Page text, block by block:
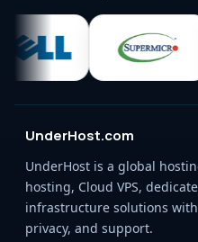
UnderHost.com
UnderHost is a global
hosting, Cloud VPS,
infrastructure solutions
privacy, and support.